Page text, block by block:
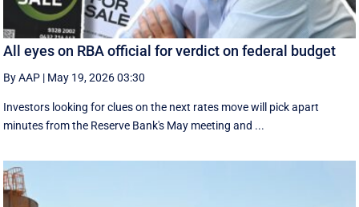
All eyes on RBA official for verdict on federal budget
By AAP | May 19, 2026 03:30
Investors looking for clues on the next rates move will pick apart
minutes from the Reserve Bank's May meeting and ...